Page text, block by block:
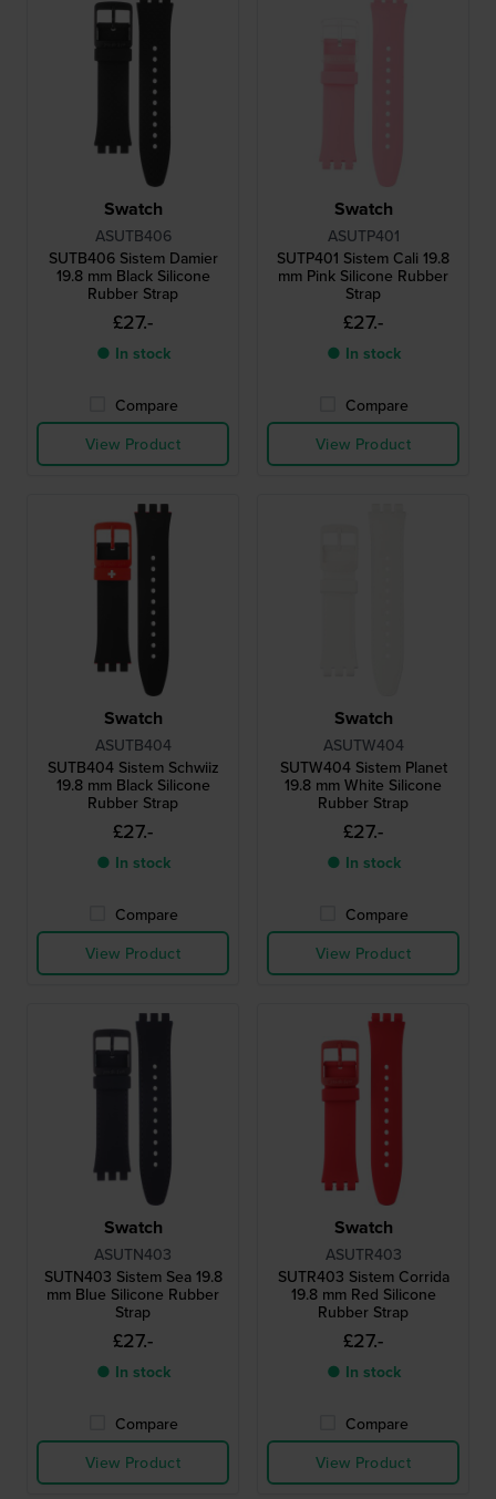
Swatch
ASUTB406
SUTB406 Sistem Damier
19.8 mm Black Silicone
Rubber Strap
£27.-
● In stock
Compare
View Product
Swatch
ASUTP401
SUTP401 Sistem Cali 19.8
mm Pink Silicone Rubber
Strap
£27.-
● In stock
Compare
View Product
Swatch
ASUTB404
SUTB404 Sistem Schwiiz
19.8 mm Black Silicone
Rubber Strap
£27.-
● In stock
Compare
View Product
Swatch
ASUTW404
SUTW404 Sistem Planet
19.8 mm White Silicone
Rubber Strap
£27.-
● In stock
Compare
View Product
Swatch
ASUTN403
SUTN403 Sistem Sea 19.8
mm Blue Silicone Rubber
Strap
£27.-
● In stock
Compare
View Product
Swatch
ASUTR403
SUTR403 Sistem Corrida
19.8 mm Red Silicone
Rubber Strap
£27.-
● In stock
Compare
View Product